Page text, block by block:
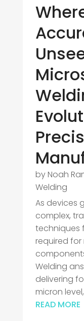
byNoah
Welding
As devices
complex,
techniques
required
Welding
delivering
micron
READ MORE